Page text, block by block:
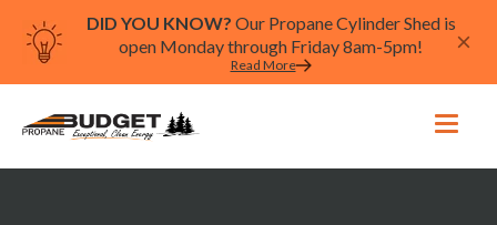
DID YOU KNOW? Our Propane Cylinder Shed is
open Monday through Friday 8am-5pm!
Read More